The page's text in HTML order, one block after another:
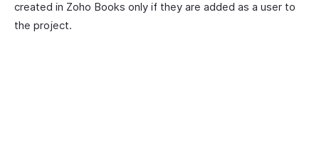
created in Zoho Books only if they are added as a user to
the project.